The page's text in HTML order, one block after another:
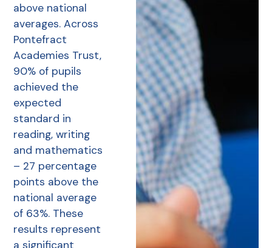
above national
averages. Across
Pontefract
Academies Trust,
90% of pupils
achieved the
expected
standard in
reading, writing
and mathematics
– 27 percentage
points above the
national average
of 63%. These
results represent
a significant